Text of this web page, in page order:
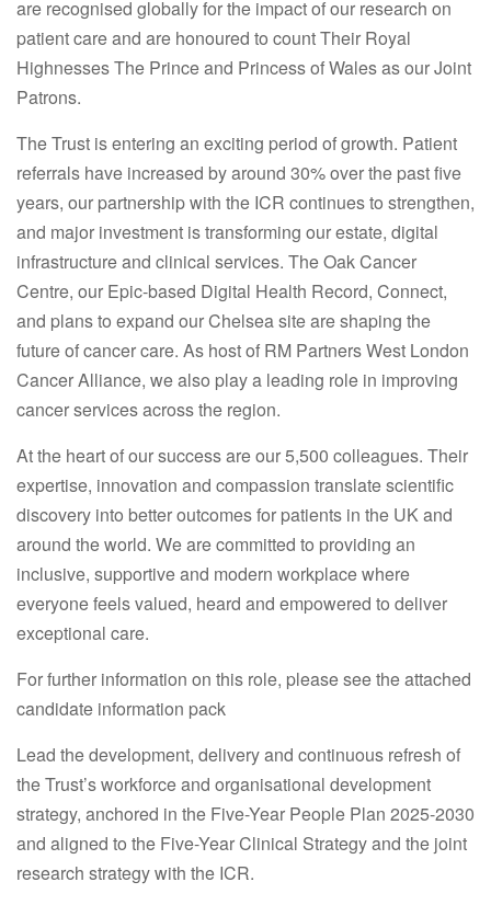
are recognised globally for the impact of our research on
patient care and are honoured to count Their Royal
Highnesses The Prince and Princess of Wales as our Joint
Patrons.
The Trust is entering an exciting period of growth. Patient
referrals have increased by around 30% over the past five
years, our partnership with the ICR continues to strengthen,
and major investment is transforming our estate, digital
infrastructure and clinical services. The Oak Cancer
Centre, our Epic-based Digital Health Record, Connect,
and plans to expand our Chelsea site are shaping the
future of cancer care. As host of RM Partners West London
Cancer Alliance, we also play a leading role in improving
cancer services across the region.
At the heart of our success are our 5,500 colleagues. Their
expertise, innovation and compassion translate scientific
discovery into better outcomes for patients in the UK and
around the world. We are committed to providing an
inclusive, supportive and modern workplace where
everyone feels valued, heard and empowered to deliver
exceptional care.
For further information on this role, please see the attached
candidate information pack
Lead the development, delivery and continuous refresh of
the Trust’s workforce and organisational development
strategy, anchored in the Five-Year People Plan 2025-2030
and aligned to the Five-Year Clinical Strategy and the joint
research strategy with the ICR.